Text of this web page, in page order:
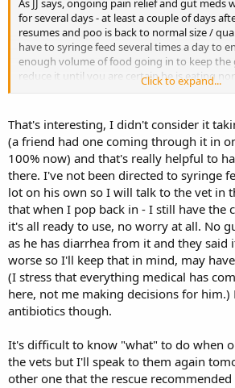
for several days - at least a couple of days
resumes and poo is back to normal size /
have to syringe feed several times a day to
enough volume of food going in to keep
reduce it until you are certain he is eating
Often it is easier to monitor output if the
you know for definite which is theirs, at least
There may be some benefit to keeping well
together if there is mutual benefit and no
bun may need access to a heat source if he
(maybe not so much in this weather, but
wants it)
Having been through several sets of stasis,
withdraw treatment too soon - basically
everything seems back to normal, rather
things start to pick up, as they can easily slip
much harder to make progress again.
Pain relief usually works wonders for
fed or normal eating. Syringed food will
Only syringe feed if your vet has checked for
yours has.
Click to expand...
That's interesting, I didn't consider it
(a friend had one coming through it in
100% now) and that's really helpful to
there. I've not been directed to syringe
lot on his own so I will talk to the vet in
that when I pop back in - I still have the
it's all ready to use, no worry at all. No
as he has diarrhea from it and they said
worse so I'll keep that in mind, may
(I stress that everything medical has
here, not me making decisions for him.)
antibiotics though.
It's difficult to know "what" to do when
the vets but I'll speak to them again
other one that the rescue